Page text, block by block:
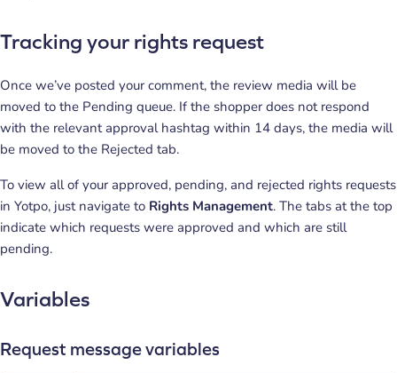
Tracking your rights request
Once we’ve posted your comment, the review media will be
moved to the Pending queue. If the shopper does not respond
with the relevant approval hashtag within 14 days, the media will
be moved to the Rejected tab.
To view all of your approved, pending, and rejected rights requests
in Yotpo, just navigate to Rights Management. The tabs at the top
indicate which requests were approved and which are still
pending.
Variables
Request message variables